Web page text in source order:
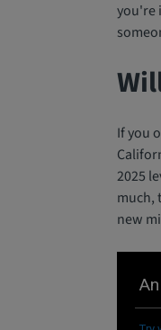
you're
If you
2025
much,
new